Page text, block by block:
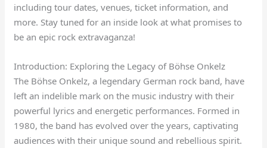
including tour dates, venues, ticket information, and
more. Stay tuned for an inside look at what promises to
be an epic rock extravaganza!
Introduction: Exploring the Legacy of Böhse Onkelz
The Böhse Onkelz, a legendary German rock band, have
left an indelible mark on the music industry with their
powerful lyrics and energetic performances. Formed in
1980, the band has evolved over the years, captivating
audiences with their unique sound and rebellious spirit.